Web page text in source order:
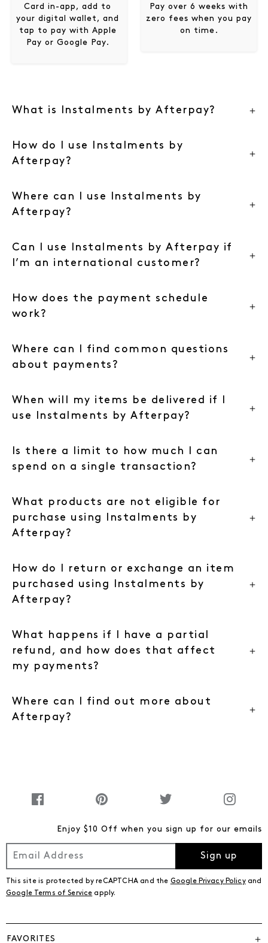
Card in-app, add to
your digital wallet, and
tap to pay with Apple
Pay or Google Pay.
Pay over 6 weeks with
zero fees when you pay
on time.
What is Instalments by Afterpay?
How do I use Instalments by
Afterpay?
Where can I use Instalments by
Afterpay?
Can I use Instalments by Afterpay if
I’m an international customer?
How does the payment schedule
work?
Where can I find common questions
about payments?
When will my items be delivered if I
use Instalments by Afterpay?
Is there a limit to how much I can
spend on a single transaction?
What products are not eligible for
purchase using Instalments by
Afterpay?
How do I return or exchange an item
purchased using Instalments by
Afterpay?
What happens if I have a partial
refund, and how does that affect
my payments?
Where can I find out more about
Afterpay?
Enjoy $10 Off when you sign up for our emails
Sign up
This site is protected by reCAPTCHA and the Google Privacy Policyand
Google Terms of Service apply.
FAVORITES